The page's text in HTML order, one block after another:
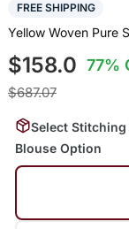
FREE SHIPPING
Yellow Woven Pure
$158.0 77%
$687.07
Select
Blouse Option